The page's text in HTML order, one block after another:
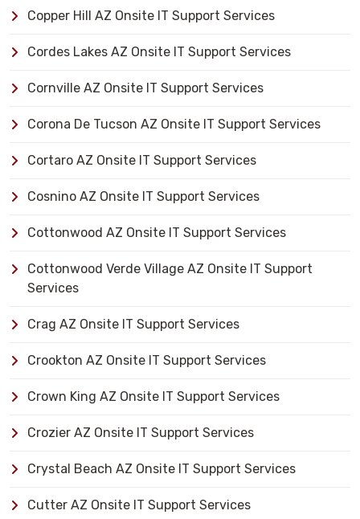
Copper Hill AZ Onsite IT Support Services
Cordes Lakes AZ Onsite IT Support Services
Cornville AZ Onsite IT Support Services
Corona De Tucson AZ Onsite IT Support Services
Cortaro AZ Onsite IT Support Services
Cosnino AZ Onsite IT Support Services
Cottonwood AZ Onsite IT Support Services
Cottonwood Verde Village AZ Onsite IT Support
Services
Crag AZ Onsite IT Support Services
Crookton AZ Onsite IT Support Services
Crown King AZ Onsite IT Support Services
Crozier AZ Onsite IT Support Services
Crystal Beach AZ Onsite IT Support Services
Cutter AZ Onsite IT Support Services